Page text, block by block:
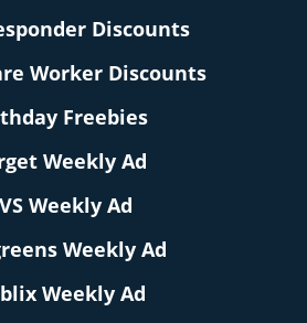
Discounts
Worker Discounts
Freebies
Weekly Ad
Weekly Ad
Weekly Ad
Weekly Ad